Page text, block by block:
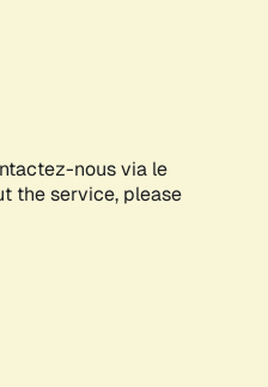
nous via le
the service, please